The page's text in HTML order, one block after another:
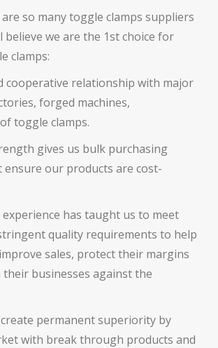
so many toggle clamps suppliers
believe we are the 1st choice for
clamps:
cooperative relationship with major
forged machines,
toggle clamps.
gives us bulk purchasing
ensure our products are cost-
has taught us to meet
quality requirements to help
sales, protect their margins
businesses against the
permanent superiority by
with break through products and